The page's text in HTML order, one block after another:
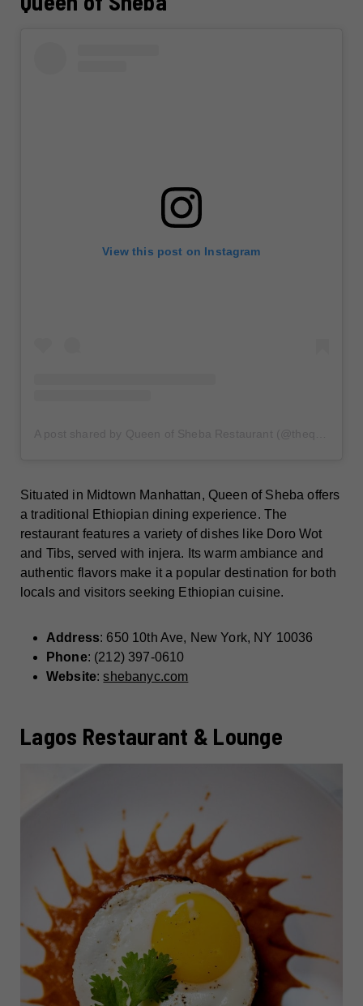
View this post on Instagram
Situated in Midtown Manhattan, Queen of Sheba offers
a traditional Ethiopian dining experience. The
restaurant features a variety of dishes like Doro Wot
and Tibs, served with injera. Its warm ambiance and
authentic flavors make it a popular destination for both
locals and visitors seeking Ethiopian cuisine.
Address: 650 10th Ave, New York, NY 10036
Phone: (212) 397-0610
Website:shebanyc.com
Lagos Restaurant & Lounge